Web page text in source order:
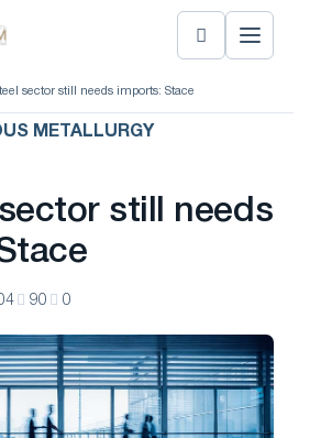
sector still needs imports: Stace
METALLURGY
still needs
90 0